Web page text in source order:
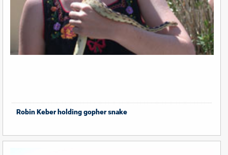
Robin Keber holding gopher snake